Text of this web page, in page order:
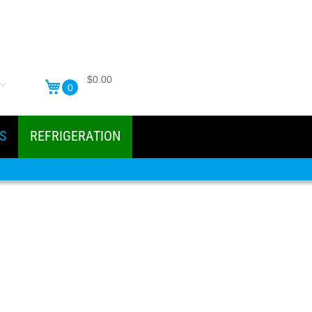
0
$0.00
REFRIGERATION